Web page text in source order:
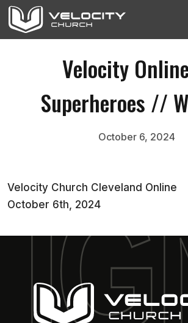
Skip
to
content
Velocity
Superheroes //
October 6, 2024
Velocity Church Cleveland Online
October 6th, 2024